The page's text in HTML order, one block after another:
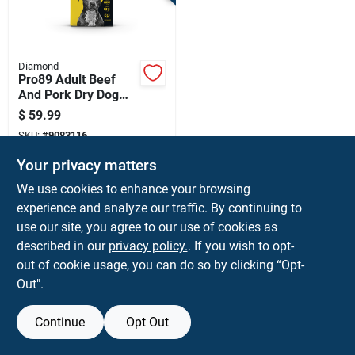
Terms Of Service
Sign In
Sign Up
Cart
Diamond
Pro89 Adult Beef
And Pork Dry Dog
Food 40 Lb - High
Protein Formula
$ 59.99
SKU:#9083116
Shipping Available
ADD TO CART
BUY NOW
Your privacy matters
We use cookies to enhance your browsing
experience and analyze our traffic. By continuing to
use our site, you agree to our use of cookies as
described in our privacy policy.. If you wish to opt-
out of cookie usage, you can do so by clicking “Opt-
Out".
Continue Opt Out